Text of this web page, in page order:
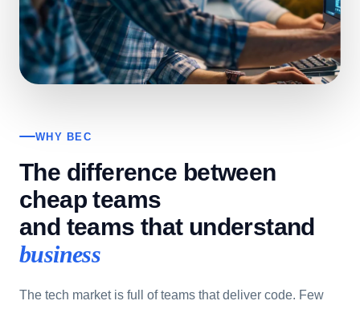
WHY BEC
The difference between
cheap teams
and teams that understand
business
The tech market is full of teams that deliver code. Few